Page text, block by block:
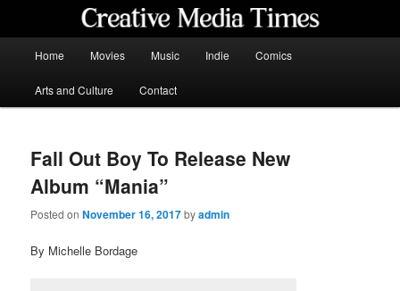
content
Home Movies Music Indie Comics
Arts and Culture Contact
Fall Out Boy To Release New
Album “Mania”
Posted onNovember 16, 2017byadmin
By Michelle Bordage